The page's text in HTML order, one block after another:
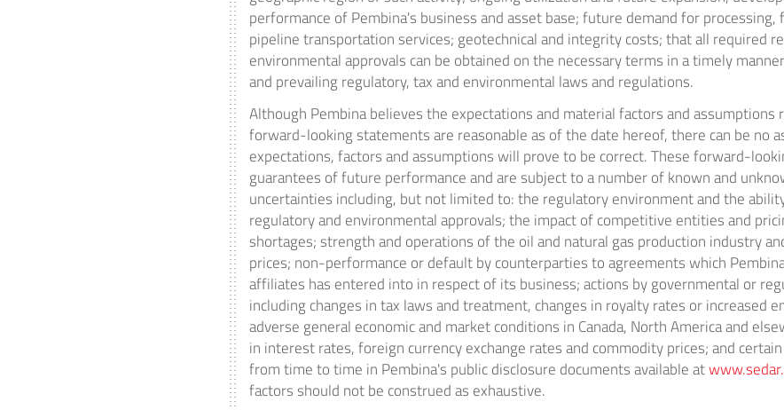
performance of Pembina's business and asset base; future demand for processing,
pipeline transportation services; geotechnical and integrity costs; that all required
environmental approvals can be obtained on the necessary terms in a timely
and prevailing regulatory, tax and environmental laws and regulations.
Although Pembina believes the expectations and material factors and assumptions
forward-looking statements are reasonable as of the date hereof, there can be no
expectations, factors and assumptions will prove to be correct. These forward-
guarantees of future performance and are subject to a number of known and
uncertainties including, but not limited to: the regulatory environment and the
regulatory and environmental approvals; the impact of competitive entities and
shortages; strength and operations of the oil and natural gas production industry
prices; non-performance or default by counterparties to agreements which
affiliates has entered into in respect of its business; actions by governmental or
including changes in tax laws and treatment, changes in royalty rates or increased
adverse general economic and market conditions in Canada, North Americaand
in interest rates, foreign currency exchange rates and commodity prices; and
from time to time in Pembina's public disclosure documents available at
factors should not be construed as exhaustive.